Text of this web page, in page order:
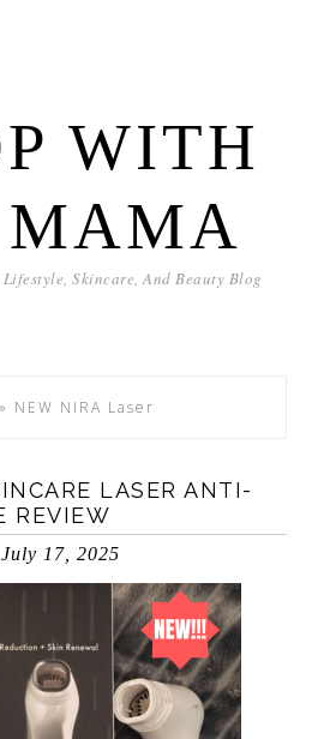
WITH
Skincare, And Beauty Blog
» NEW NIRA Laser
LASER ANTI-
REVIEW
July 17, 2025